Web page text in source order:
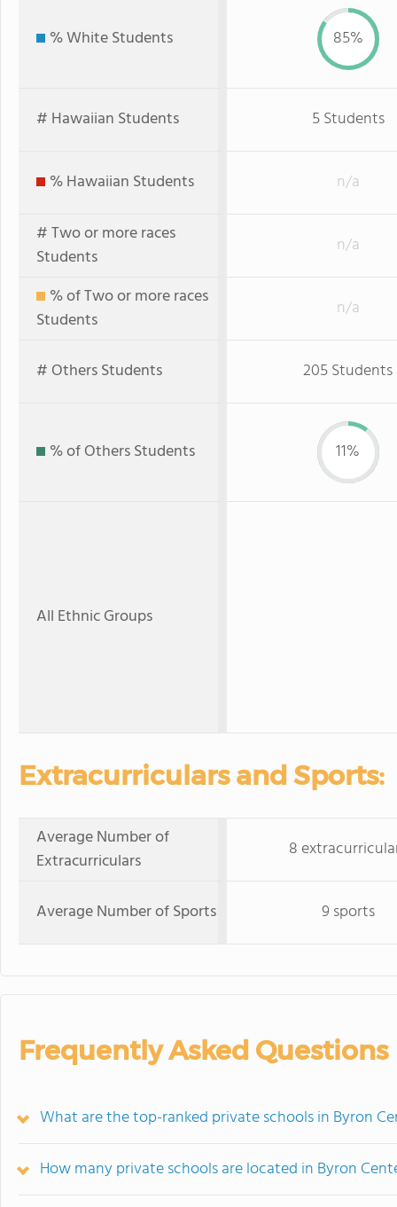
% White Students 85%
# Hawaiian Students 5 Students
% Hawaiian Students
n/a
# Two or more races
Students
n/a
% of Two or more races
Students
n/a
# Others Students 205 Students
% of Others Students 11%
All Ethnic Groups
Extracurriculars and Sports:
Average Number of
Extracurriculars
8
Average Number of Sports 9 sports
Frequently Asked Questions
What are the top-ranked private schools in Byron
How many private schools are located in Byron